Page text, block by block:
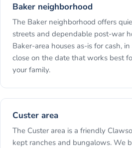
Baker neighborhood
The Baker neighborhood offers
streets and dependable post-war
Baker-area houses as-is for cash,
close on the date that works best
your family.
Custer area
The Custer area is a friendly
kept ranches and bungalows. We